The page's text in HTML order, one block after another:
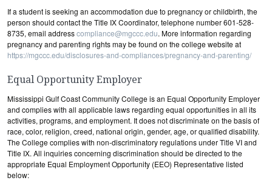
If a student is seeking an accommodation due to pregnancy or childbirth, the
person should contact the Title IX Coordinator, telephone number 601-528-
8735, email addresscompliance@mgccc.edu. More information regarding
pregnancy and parenting rights may be found on the college website at
https://mgccc.edu/disclosures-and-compliances/pregnancy-and-parenting/
Equal Opportunity Employer
Mississippi Gulf Coast Community College is an Equal Opportunity Employer
and complies with all applicable laws regarding equal opportunities in all its
activities, programs, and employment. It does not discriminate on the basis of
race, color, religion, creed, national origin, gender, age, or qualified disability.
The College complies with non-discriminatory regulations under Title VI and
Title IX. All inquiries concerning discrimination should be directed to the
appropriate Equal Employment Opportunity (EEO) Representative listed
below: